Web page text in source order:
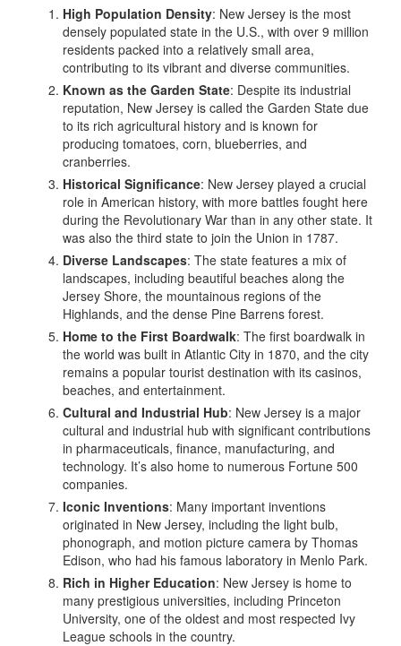
High Population Density: New Jersey is the most
densely populated state in the U.S., with over 9 million
residents packed into a relatively small area,
contributing to its vibrant and diverse communities.
Known as the Garden State: Despite its industrial
reputation, New Jersey is called the Garden State due
to its rich agricultural history and is known for
producing tomatoes, corn, blueberries, and
cranberries.
Historical Significance: New Jersey played a crucial
role in American history, with more battles fought here
during the Revolutionary War than in any other state. It
was also the third state to join the Union in 1787.
Diverse Landscapes: The state features a mix of
landscapes, including beautiful beaches along the
Jersey Shore, the mountainous regions of the
Highlands, and the dense Pine Barrens forest.
Home to the First Boardwalk: The first boardwalk in
the world was built in Atlantic City in 1870, and the city
remains a popular tourist destination with its casinos,
beaches, and entertainment.
Cultural and Industrial Hub: New Jersey is a major
cultural and industrial hub with significant contributions
in pharmaceuticals, finance, manufacturing, and
technology. It’s also home to numerous Fortune 500
companies.
Iconic Inventions: Many important inventions
originated in New Jersey, including the light bulb,
phonograph, and motion picture camera by Thomas
Edison, who had his famous laboratory in Menlo Park.
Rich in Higher Education: New Jersey is home to
many prestigious universities, including Princeton
University, one of the oldest and most respected Ivy
League schools in the country.